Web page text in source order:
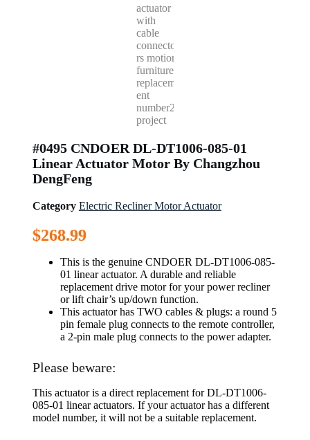
#0495 CNDOER DL-DT1006-085-01
Linear Actuator Motor By Changzhou
DengFeng
Category Electric Recliner Motor Actuator
$268.99
This is the genuine CNDOER DL-DT1006-085-
01 linear actuator. A durable and reliable
replacement drive motor for your power recliner
or lift chair’s up/down function.
This actuator has TWO cables & plugs: a round 5
pin female plug connects to the remote controller,
a 2-pin male plug connects to the power adapter.
Please beware:
This actuator is a direct replacement for DL-DT1006-
085-01 linear actuators. If your actuator has a different
model number, it will not be a suitable replacement.